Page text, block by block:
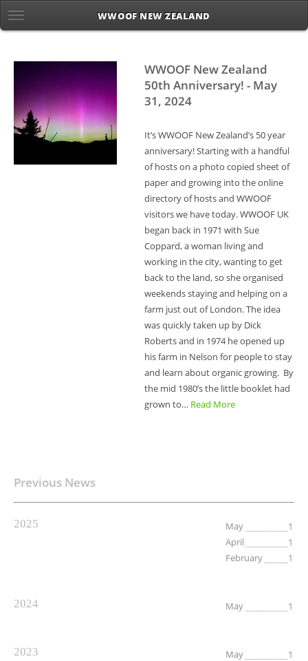
WWOOF New Zealand
50th Anniversary! - May
31, 2024
It’s WWOOF New Zealand’s 50 year
anniversary! Starting with a handful
of hosts on a photo copied sheet of
paper and growing into the online
directory of hosts and WWOOF
visitors we have today. WWOOF UK
began back in 1971 with Sue
Coppard, a woman living and
working in the city, wanting to get
back to the land, so she organised
weekends staying and helping on a
farm just out of London. The idea
was quickly taken up by Dick
Roberts and in 1974 he opened up
his farm in Nelson for people to stay
and learn about organic growing. By
the mid 1980’s the little booklet had
grown to… Read More
Previous News
2025 May
1
April
1
February
1
2024 May 1
2023 May 1
WWOOF NEW ZEALAND